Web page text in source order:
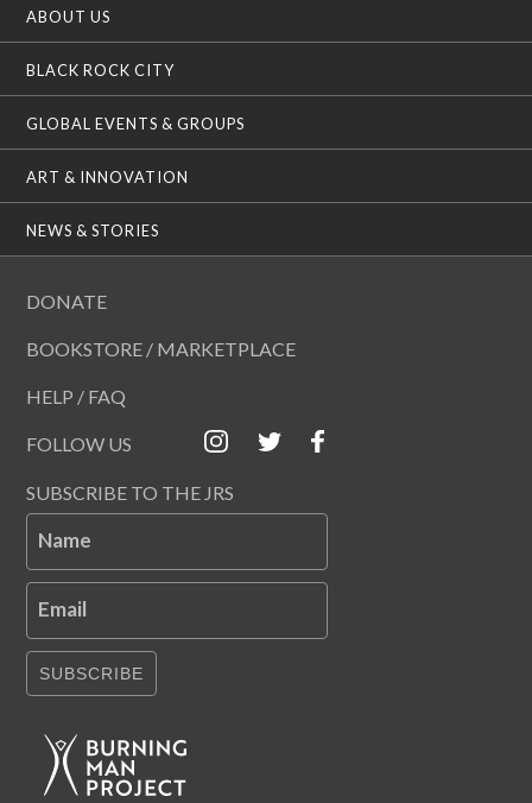
ABOUT US
BLACK ROCK CITY
GLOBAL EVENTS & GROUPS
ART & INNOVATION
NEWS & STORIES
DONATE
BOOKSTORE / MARKETPLACE
HELP / FAQ
FOLLOW US
SUBSCRIBE TO THE JRS
Name
Email
SUBSCRIBE